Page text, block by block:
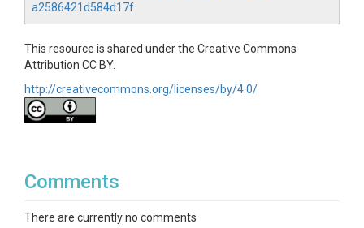
a2586421d584d17f
This resource is shared under the Creative Commons
Attribution CC BY.
http://creativecommons.org/licenses/by/4.0/
Comments
There are currently no comments